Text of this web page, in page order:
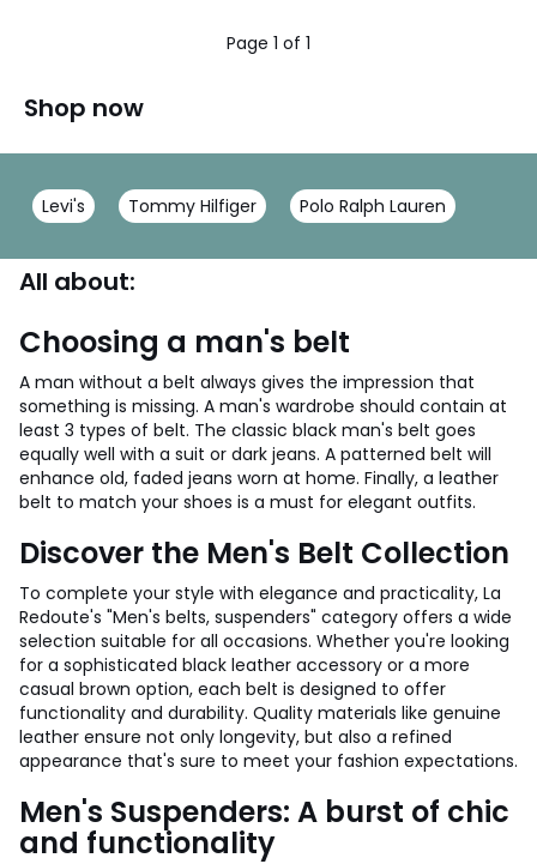
Page 1 of 1
Shop now
Levi's Tommy Hilfiger Polo Ralph Lauren
All about:
Choosing a man's belt
A man without a belt always gives the impression that
something is missing. A man's wardrobe should contain at
least 3 types of belt. The classic black man's belt goes
equally well with a suit or dark jeans. A patterned belt will
enhance old, faded jeans worn at home. Finally, a leather
belt to match your shoes is a must for elegant outfits.
Discover the Men's Belt Collection
To complete your style with elegance and practicality, La
Redoute's "Men's belts, suspenders" category offers a wide
selection suitable for all occasions. Whether you're looking
for a sophisticated black leather accessory or a more
casual brown option, each belt is designed to offer
functionality and durability. Quality materials like genuine
leather ensure not only longevity, but also a refined
appearance that's sure to meet your fashion expectations.
Men's Suspenders: A burst of chic
and functionality